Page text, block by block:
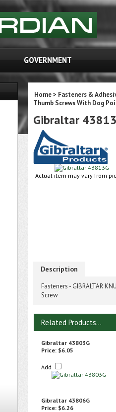
GOVERNMENT
Home> Fasteners &
Thumb Screws With Dog
Gibraltar
Actual item may vary from
Description
Fasteners - GIBRALTAR
Screw
Related Products...
Gibraltar 43803G
Price: $6.05
Add
Gibraltar 43806G
Price: $6.26